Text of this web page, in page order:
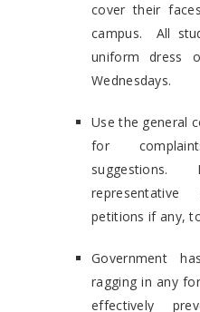
cover their
campus. All
uniform dress
Wednesdays.
Use the general
for
petitions if any,
Government
ragging in any
effectively